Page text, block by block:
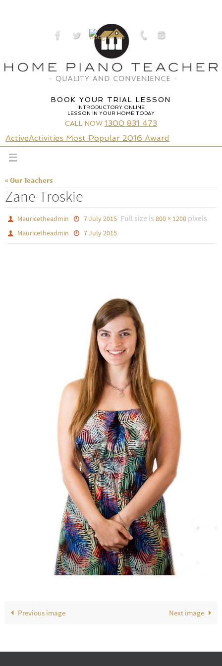
BOOK YOUR TRIAL LESSON
INTRODUCTORY ONLINE
LESSON IN YOUR HOME TODAY
CALL NOW 1300 831 473
ActiveActivities Most Popular 2016 Award
« Our Teachers
Zane-Troskie
Mauricetheadmin 7 July 2015 Full size is 800 × 1200pixels
Mauricetheadmin 7 July 2015
Previous image Next image